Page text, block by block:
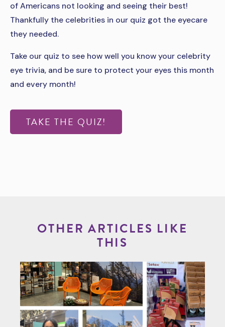
of Americans not looking and seeing their best!
Thankfully the celebrities in our quiz got the eyecare
they needed.
Take our quiz to see how well you know your celebrity
eye trivia, and be sure to protect your eyes this month
and every month!
TAKE THE QUIZ!
OTHER ARTICLES LIKE
THIS